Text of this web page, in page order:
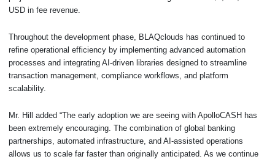
USD in fee revenue.
Throughout the development phase, BLAQclouds has continued to
refine operational efficiency by implementing advanced automation
processes and integrating AI-driven libraries designed to streamline
transaction management, compliance workflows, and platform
scalability.
Mr. Hill added “The early adoption we are seeing with ApolloCASH has
been extremely encouraging. The combination of global banking
partnerships, automated infrastructure, and AI-assisted operations
allows us to scale far faster than originally anticipated. As we continue